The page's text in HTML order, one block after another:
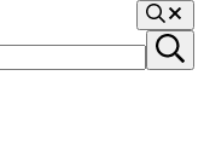
Search
Submit
search